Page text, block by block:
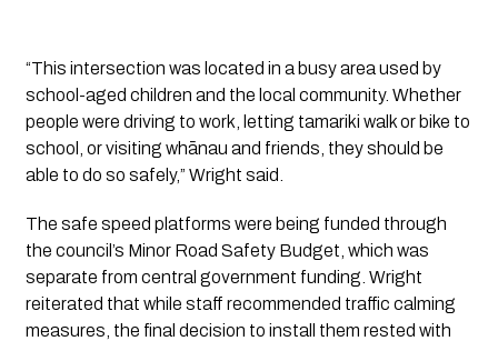
“This intersection was located in a busy area used by
school-aged children and the local community. Whether
people were driving to work, letting tamariki walk or bike to
school, or visiting whānau and friends, they should be
able to do so safely,” Wright said.
The safe speed platforms were being funded through
the council’s Minor Road Safety Budget, which was
separate from central government funding. Wright
reiterated that while staff recommended traffic calming
measures, the final decision to install them rested with